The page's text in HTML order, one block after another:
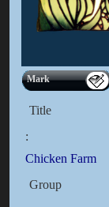
Mark
Title
:
Chicken Farm
Group